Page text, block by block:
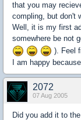
that you may
compling, but don't
Well, it is my first
somewhere be not
). Feel
I am happy
2072
07 Aug 2005
Did you add it to